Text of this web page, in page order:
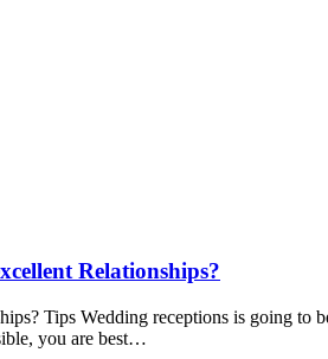
Relationships?
Tips Wedding receptions is going
you are best…